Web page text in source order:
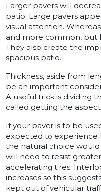
Larger pavers will
patio. Large pavers
visual attention.
and more common, but
They also create the
spacious patio.
Thickness, aside from
be an important
A useful trick is dividing
called getting the aspect
If your paver is to be
expected to experience
the natural choice
will need to resist
accelerating tires.
increases so this
kept out of vehicular